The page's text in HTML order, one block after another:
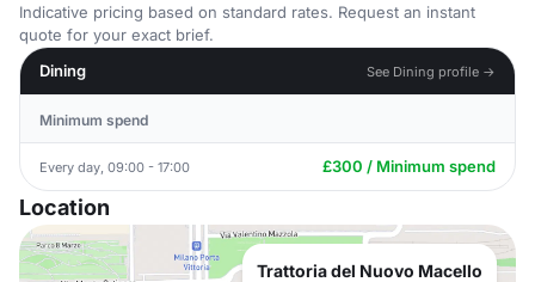
Indicative pricing based on standard rates. Request an instant
quote for your exact brief.
Dining
See Dining profile →
Minimum spend
Every day, 09:00 - 17:00 £300 / Minimum spend
Location
Trattoria del Nuovo Macello